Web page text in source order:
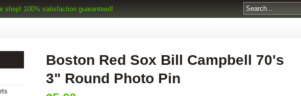
shop! 100% satisfaction guaranteed!
Boston Red Sox Bill Campbell 70's
3" Round Photo Pin